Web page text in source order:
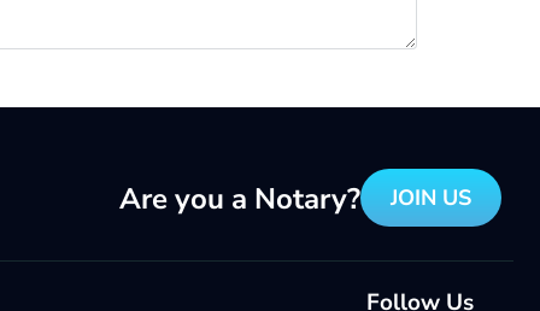
Are you a Notary? JOIN US
Follow Us